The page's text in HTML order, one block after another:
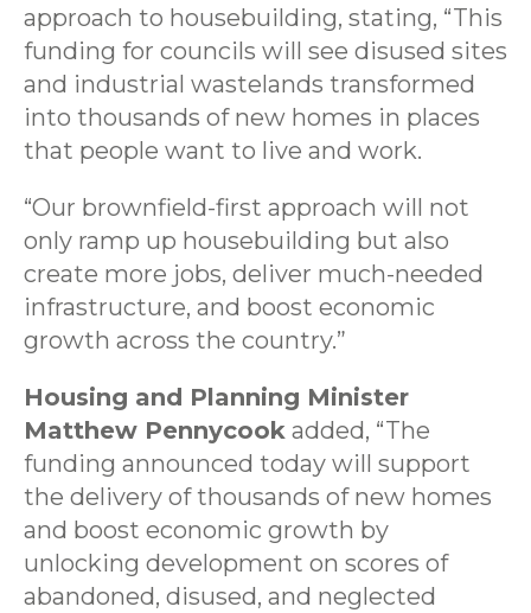
approach to housebuilding, stating, “This
funding for councils will see disused sites
and industrial wastelands transformed
into thousands of new homes in places
that people want to live and work.
“Our brownfield-first approach will not
only ramp up housebuilding but also
create more jobs, deliver much-needed
infrastructure, and boost economic
growth across the country.”
Housing and Planning Minister
Matthew Pennycook added, “The
funding announced today will support
the delivery of thousands of new homes
and boost economic growth by
unlocking development on scores of
abandoned, disused, and neglected